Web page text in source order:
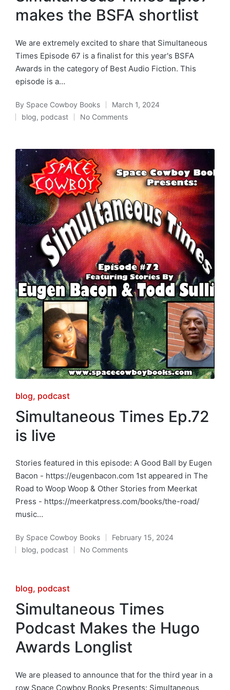
makes the BSFA shortlist
We are extremely excited to share that Simultaneous
Times Episode 67 is a finalist for this year's BSFA
Awards in the category of Best Audio Fiction. This
episode is a…
Posted
by
By Space Cowboy Books March 1, 2024
Posted
blog, podcast No Comments
Posted
in
blog podcast
Simultaneous Times Ep.72
is live
Stories featured in this episode: A Good Ball by Eugen
Bacon - https://eugenbacon.com 1st appeared in The
Road to Woop Woop & Other Stories from Meerkat
Press - https://meerkatpress.com/books/the-road/
music…
Posted
by
By Space Cowboy Books February 15, 2024
Posted
blog, podcast No Comments
Posted
in
blog podcast
Simultaneous Times
Podcast Makes the Hugo
Awards Longlist
We are pleased to announce that for the third year in a
row Space Cowboy Books Presents: Simultaneous